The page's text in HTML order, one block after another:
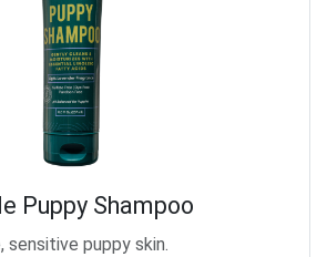
Puppy Shampoo
puppy skin.